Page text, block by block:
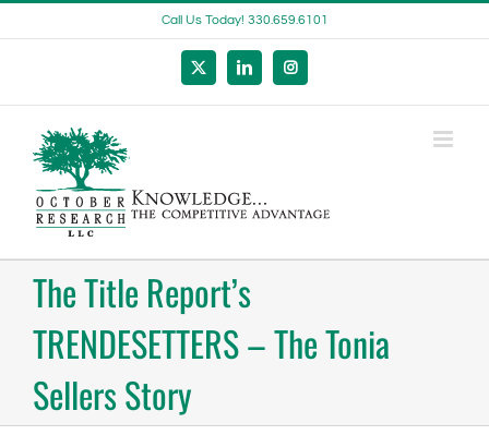
to
Call Us Today! 330.659.6101
X LinkedInInstagram
The Title Report’s
TRENDESETTERS – The Tonia
Sellers Story